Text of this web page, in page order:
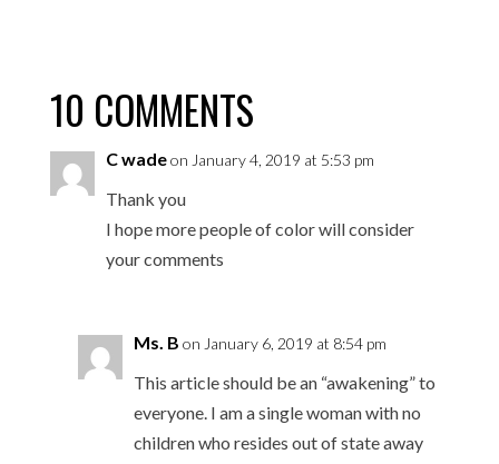
10 COMMENTS
C wadeon January 4, 2019 at 5:53 pm
Thank you
I hope more people of color will consider
your comments
Ms. B on January 6, 2019 at 8:54 pm
This article should be an “awakening” to
everyone. I am a single woman with no
children who resides out of state away